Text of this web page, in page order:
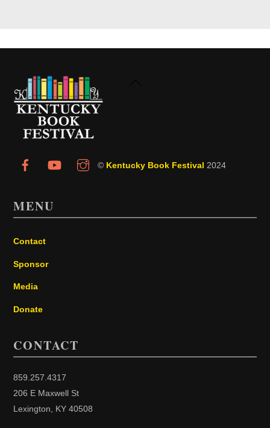
© Kentucky Book Festival 2024
MENU
Contact
Sponsor
Media
Donate
CONTACT
859.257.4317
206 E Maxwell St
Lexington, KY 40508